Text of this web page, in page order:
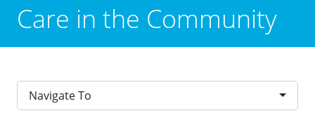
Care in the Community
Navigate To